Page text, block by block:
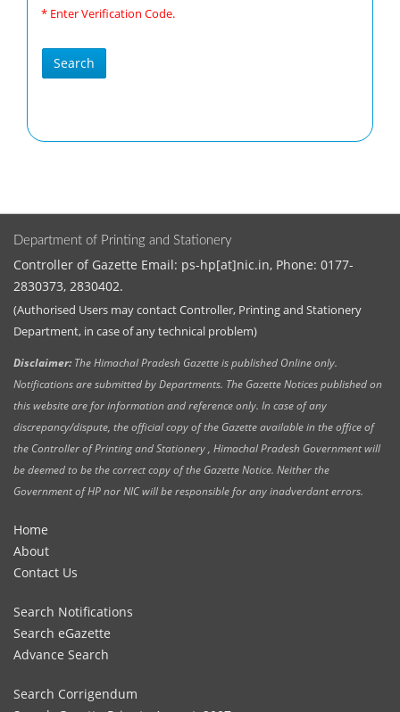
* Enter Verification Code.
Department of Printing and Stationery
Controller of Gazette Email: ps-hp[at]nic.in, Phone: 0177-
2830373, 2830402.
(Authorised Users may contact Controller, Printing and Stationery
Department, in case of any technical problem)
Disclaimer: The Himachal Pradesh Gazette is published Online only.
Notifications are submitted by Departments. The Gazette Notices published on
this website are for information and reference only. In case of any
discrepancy/dispute, the official copy of the Gazette available in the office of
the Controller of Printing and Stationery , Himachal Pradesh Government will
be deemed to be the correct copy of the Gazette Notice. Neither the
Government of HP nor NIC will be responsible for any inadverdant errors.
Home
About
Contact Us
Search Notifications
Search eGazette
Advance Search
Search Corrigendum